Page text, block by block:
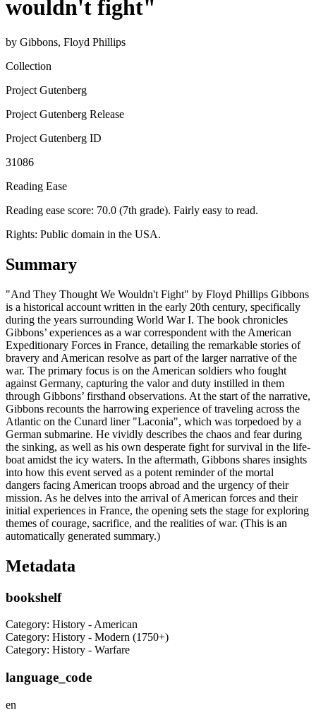
wouldn't fight"
by Gibbons, Floyd Phillips
Collection
Project Gutenberg
Project Gutenberg Release
Project Gutenberg ID
31086
Reading Ease
Reading ease score: 70.0 (7th grade). Fairly easy to read.
Rights: Public domain in the USA.
Summary
"And They Thought We Wouldn't Fight" by Floyd Phillips Gibbons
is a historical account written in the early 20th century, specifically
during the years surrounding World War I. The book chronicles
Gibbons’ experiences as a war correspondent with the American
Expeditionary Forces in France, detailing the remarkable stories of
bravery and American resolve as part of the larger narrative of the
war. The primary focus is on the American soldiers who fought
against Germany, capturing the valor and duty instilled in them
through Gibbons’ firsthand observations. At the start of the narrative,
Gibbons recounts the harrowing experience of traveling across the
Atlantic on the Cunard liner "Laconia", which was torpedoed by a
German submarine. He vividly describes the chaos and fear during
the sinking, as well as his own desperate fight for survival in the life-
boat amidst the icy waters. In the aftermath, Gibbons shares insights
into how this event served as a potent reminder of the mortal
dangers facing American troops abroad and the urgency of their
mission. As he delves into the arrival of American forces and their
initial experiences in France, the opening sets the stage for exploring
themes of courage, sacrifice, and the realities of war. (This is an
automatically generated summary.)
Metadata
bookshelf
Category: History - American
Category: History - Modern (1750+)
Category: History - Warfare
language_code
en